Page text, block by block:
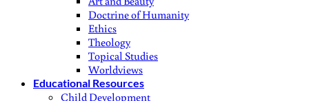
Doctrine of Humanity
Ethics
Theology
Topical Studies
Worldviews
Educational Resources
Child Development